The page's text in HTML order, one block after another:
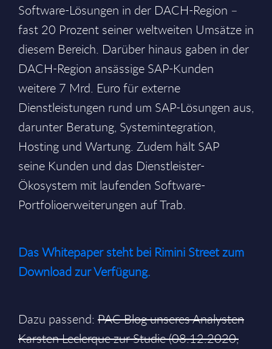
Software-Lösungen in der DACH-Region –
fast 20 Prozent seiner weltweiten Umsätze in
diesem Bereich. Darüber hinaus gaben in der
DACH-Region ansässige SAP-Kunden
weitere 7 Mrd. Euro für externe
Dienstleistungen rund um SAP-Lösungen aus,
darunter Beratung, Systemintegration,
Hosting und Wartung. Zudem hält SAP
seine Kunden und das Dienstleister-
Ökosystem mit laufenden Software-
Portfolioerweiterungen auf Trab.
Das Whitepaper steht bei Rimini Street zum
Download zur Verfügung.
Dazu passend: PAC Blog unseres Analysten
Karsten Leclerque zur Studie (08.12.2020,